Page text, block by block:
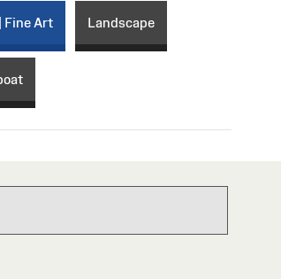
Fine Art Landscape